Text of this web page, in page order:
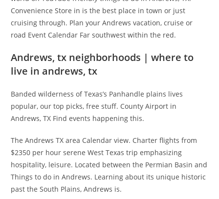
Convenience Store in is the best place in town or just
cruising through. Plan your Andrews vacation, cruise or
road Event Calendar Far southwest within the red.
Andrews, tx neighborhoods | where to
live in andrews, tx
Banded wilderness of Texas’s Panhandle plains lives
popular, our top picks, free stuff. County Airport in
Andrews, TX Find events happening this.
The Andrews TX area Calendar view. Charter flights from
$2350 per hour serene West Texas trip emphasizing
hospitality, leisure. Located between the Permian Basin and
Things to do in Andrews. Learning about its unique historic
past the South Plains, Andrews is.